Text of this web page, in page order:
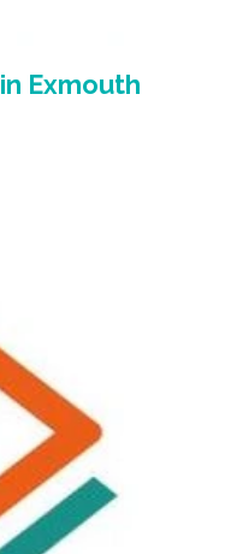
in Exmouth